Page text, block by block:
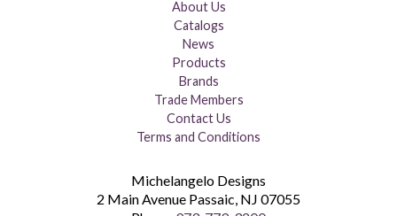
About Us
Catalogs
News
Products
Brands
Trade Members
Contact Us
Terms and Conditions
Michelangelo Designs
2 Main Avenue Passaic, NJ 07055